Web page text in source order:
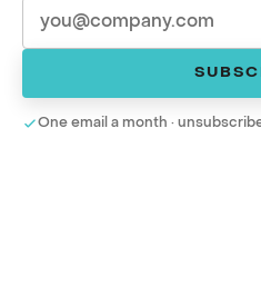
One email a month ·